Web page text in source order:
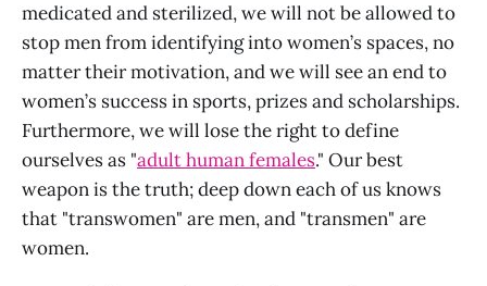
medicated and sterilized, we will not be allowed to
stop men from identifying into women’s spaces, no
matter their motivation, and we will see an end to
women’s success in sports, prizes and scholarships.
Furthermore, we will lose the right to define
ourselves as "adult human females." Our best
weapon is the truth; deep down each of us knows
that "transwomen" are men, and "transmen" are
women.